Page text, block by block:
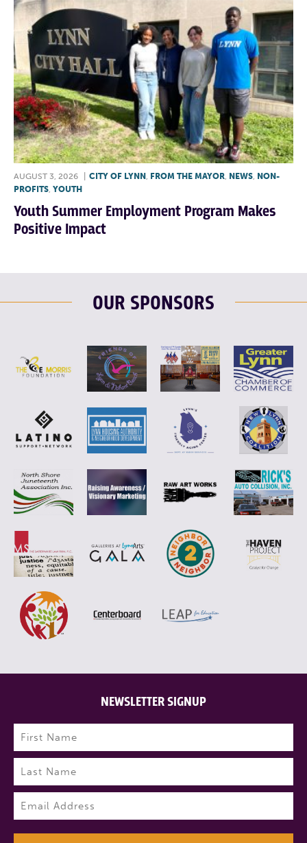
AUGUST 3, 2026 CITY OF LYNN , FROM THE MAYOR, NEWS, NON-
PROFITS, YOUTH
Youth Summer Employment Program Makes
Positive Impact
OUR SPONSORS
NEWSLETTER SIGNUP
Name (Required)
First
Last